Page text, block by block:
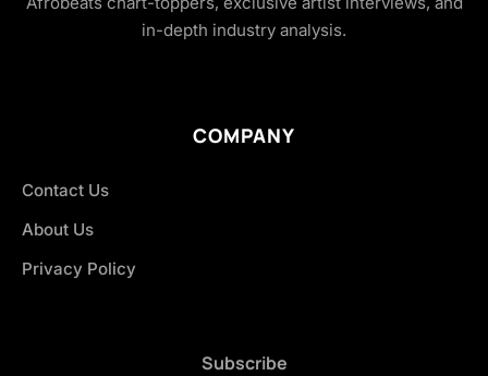
in-depth industry analysis.
COMPANY
Contact Us
About Us
Privacy Policy
Subscribe